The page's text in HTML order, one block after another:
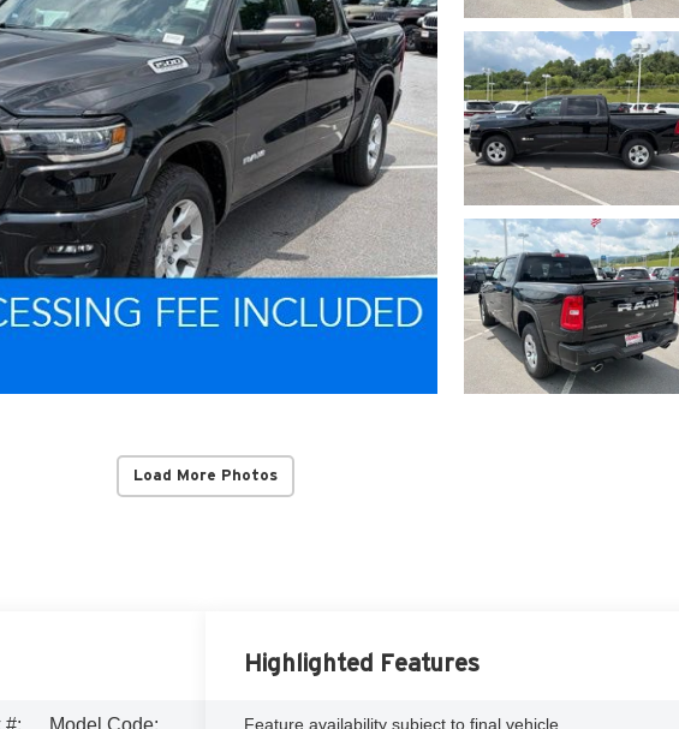
Load More Photos
#:
Model Code:
Highlighted Features
Feature availability subject to final vehicle